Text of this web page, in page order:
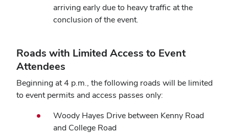
arriving early due to heavy traffic at the
conclusion of the event.
Roads with Limited Access to Event
Attendees
Beginning at 4 p.m., the following roads will be limited
to event permits and access passes only:
Woody Hayes Drive between Kenny Road
and College Road